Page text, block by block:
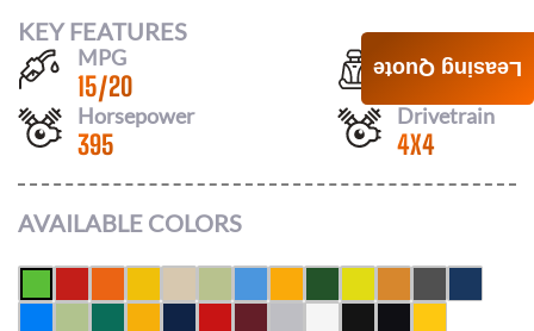
KEY FEATURES
MPG
15/20
Seats
Horsepower
395
Drivetrain
4X4
AVAILABLE COLORS
Leasing Quote